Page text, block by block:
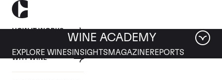
HOW IT WORKS
WHY WINE
WINE ACADEMY
EXPLORE WINES INSIGHTS MAGAZINEREPORTS